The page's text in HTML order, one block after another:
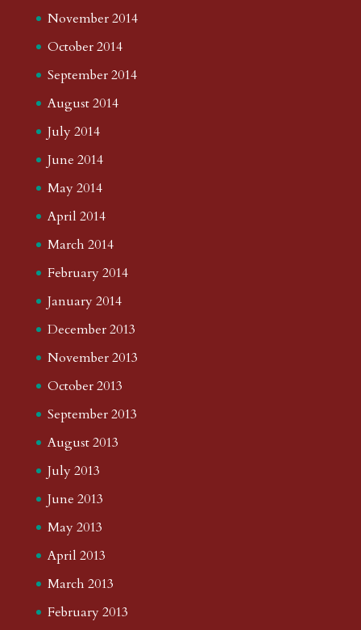
November 2014
October 2014
September 2014
August 2014
July 2014
June 2014
May 2014
April 2014
March 2014
February 2014
January 2014
December 2013
November 2013
October 2013
September 2013
August 2013
July 2013
June 2013
May 2013
April 2013
March 2013
February 2013